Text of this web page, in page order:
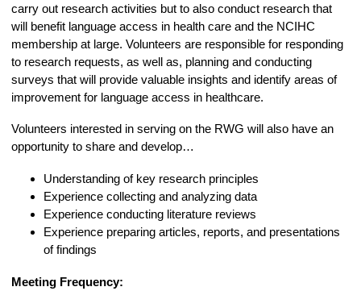
carry out research activities but to also conduct research that
will benefit language access in health care and the NCIHC
membership at large. Volunteers are responsible for responding
to research requests, as well as, planning and conducting
surveys that will provide valuable insights and identify areas of
improvement for language access in healthcare.
Volunteers interested in serving on the RWG will also have an
opportunity to share and develop…
Understanding of key research principles
Experience collecting and analyzing data
Experience conducting literature reviews
Experience preparing articles, reports, and presentations
of findings
Meeting Frequency: